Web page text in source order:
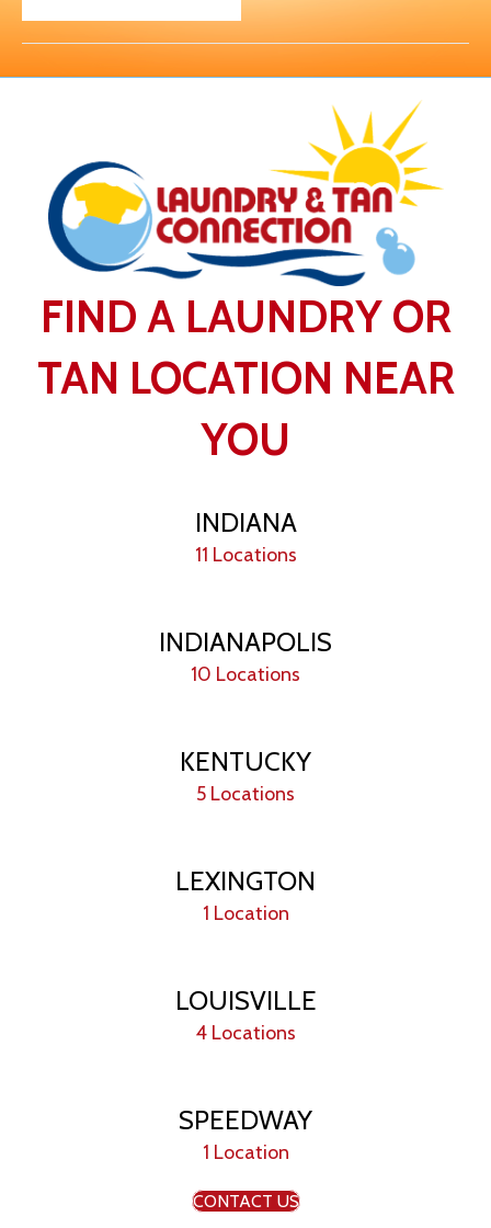
FIND A LAUNDRY OR
TAN LOCATION NEAR
YOU
INDIANA
11 Locations
INDIANAPOLIS
10 Locations
KENTUCKY
5 Locations
LEXINGTON
1 Location
LOUISVILLE
4 Locations
SPEEDWAY
1 Location
CONTACT US